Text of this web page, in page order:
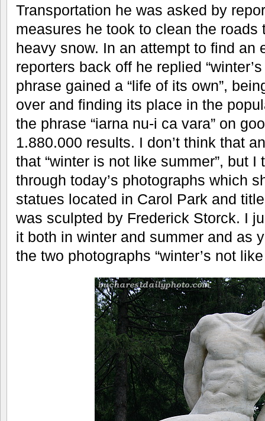
Transportation he was asked by
measures he took to clean the roads
heavy snow. In an attempt to find an
reporters back off he replied
phrase gained a “life of its own”,
over and finding its place in the
the phrase “iarna nu-i ca vara” on
1.880.000 results. I don’t think that
that “winter is not like summer”, but I
through today’s photographs which
statues located in Carol Park and
was sculpted by Frederick Storck. I
it both in winter and summer and as
the two photographs “winter’s not